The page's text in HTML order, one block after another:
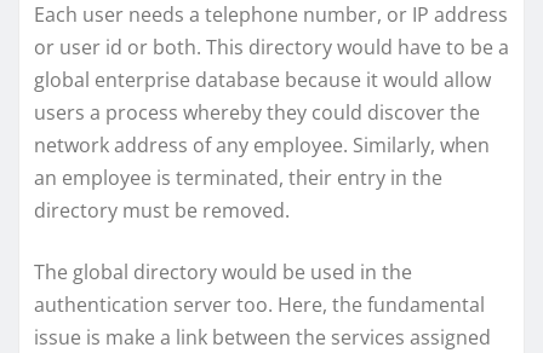
Each user needs a telephone number, or IP address
or user id or both. This directory would have to be a
global enterprise database because it would allow
users a process whereby they could discover the
network address of any employee. Similarly, when
an employee is terminated, their entry in the
directory must be removed.
The global directory would be used in the
authentication server too. Here, the fundamental
issue is make a link between the services assigned